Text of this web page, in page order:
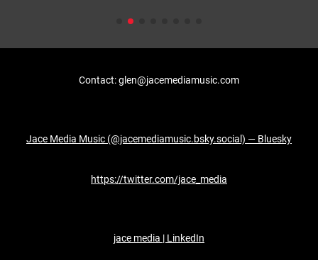
Contact: glen@jacemediamusic.com
Jace Media Music (@jacemediamusic.bsky.social) — Bluesky
https://twitter.com/jace_media
jace media | LinkedIn